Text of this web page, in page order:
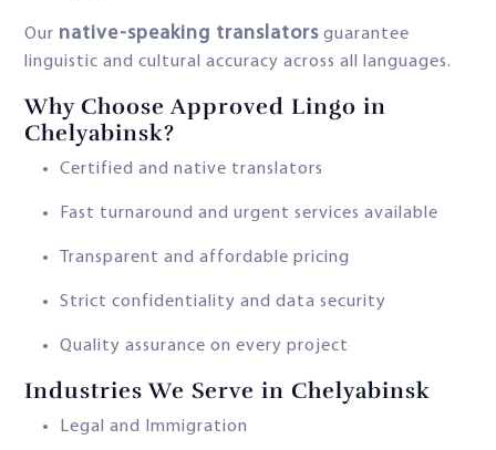
Our native-speaking translators guarantee
linguistic and cultural accuracy across all languages.
Why Choose Approved Lingo in
Chelyabinsk?
Certified and native translators
Fast turnaround and urgent services available
Transparent and affordable pricing
Strict confidentiality and data security
Quality assurance on every project
Industries We Serve in Chelyabinsk
Legal and Immigration